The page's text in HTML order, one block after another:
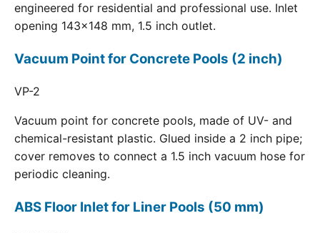
engineered for residential and professional use. Inlet
opening 143x148 mm, 1.5 inch outlet.
Vacuum Point for Concrete Pools (2 inch)
VP-2
Vacuum point for concrete pools, made of UV- and
chemical-resistant plastic. Glued inside a 2 inch pipe;
cover removes to connect a 1.5 inch vacuum hose for
periodic cleaning.
ABS Floor Inlet for Liner Pools (50 mm)